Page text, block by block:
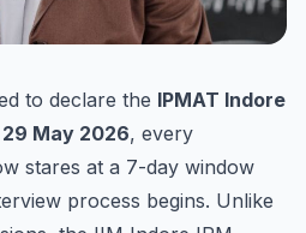
to declare the IPMAT Indore
May 2026, every
stares at a 7-day window
process begins. Unlike